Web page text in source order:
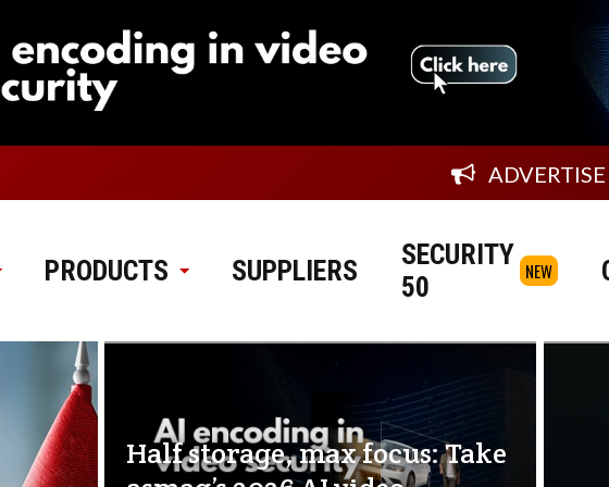
ADVERTISE
PRODUCTS SUPPLIERS
SECURITY
50
NEW
Half storage, max focus: Take